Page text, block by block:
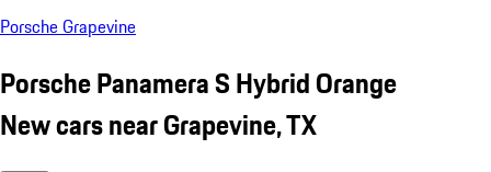
Porsche Grapevine
Porsche Panamera S Hybrid Orange
New cars near Grapevine, TX